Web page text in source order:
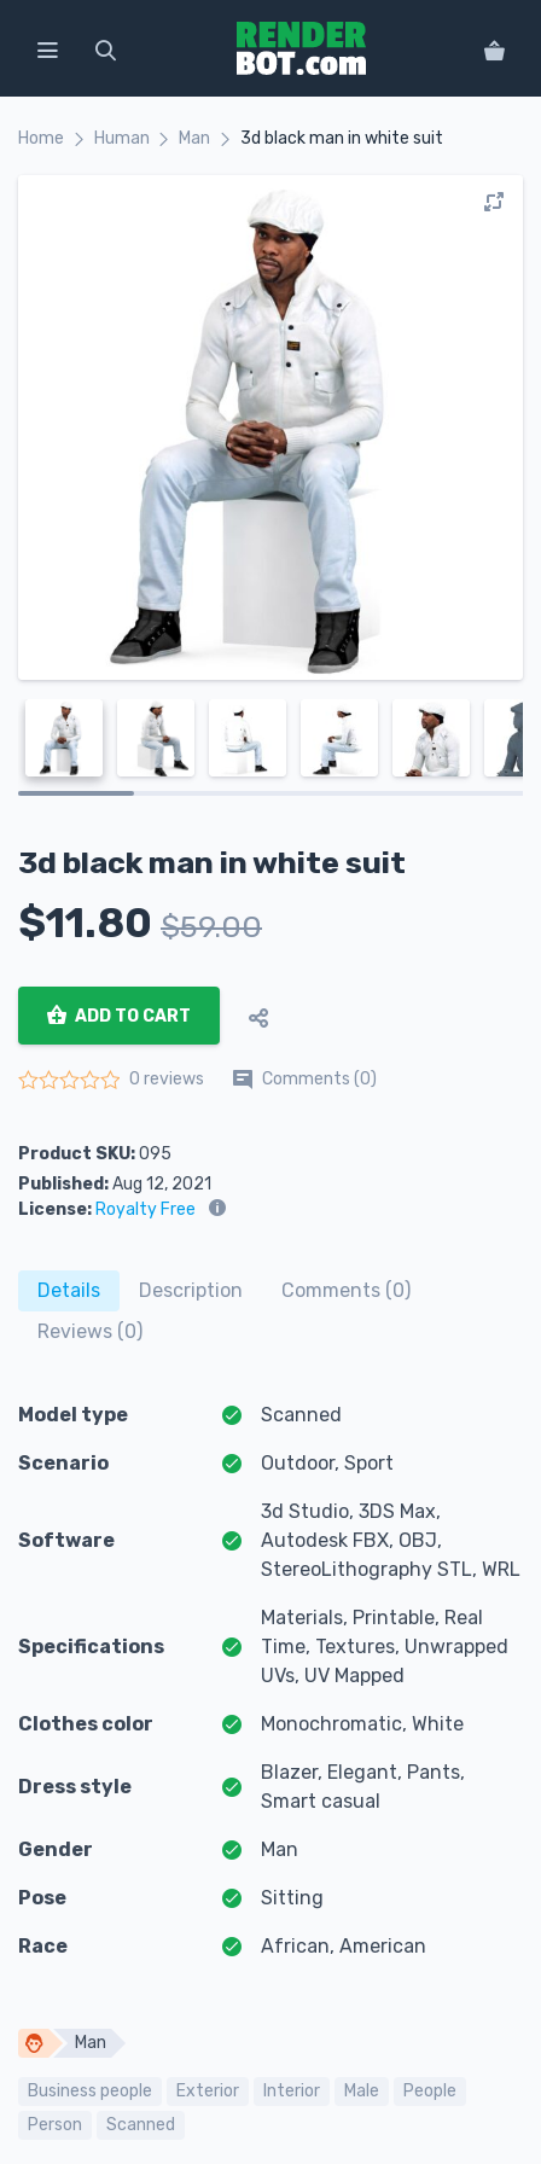
Home Human Man 3d black man in white suit
3d black man in white suit
$11.80 $59.00
ADD TO CART
0 reviews Comments (0)
Product SKU:095
Published:Aug 12, 2021
License: Royalty Free
Details Description
Comments (0)
Reviews (0)
Model type Scanned
Scenario Outdoor, Sport
Software
3d Studio, 3DS Max,
Autodesk FBX, OBJ,
StereoLithography STL, WRL
Specifications
Materials, Printable, Real
Time, Textures, Unwrapped
UVs, UV Mapped
Clothes color Monochromatic, White
Dress style
Blazer, Elegant, Pants,
Smart casual
Gender Man
Pose Sitting
Race African, American
Man
Business people Exterior Interior Male
People
Person
Scanned